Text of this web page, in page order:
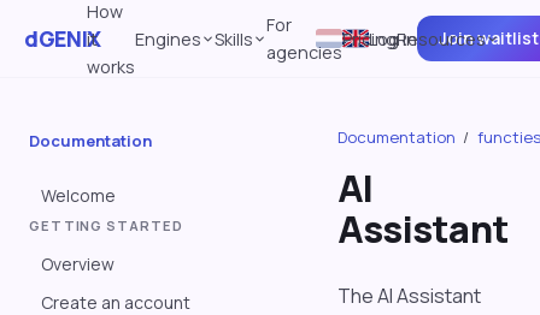
dGENIX
How
it
works
Engines Skills
For
agencies
PricingResources
Log in Join waitlist
Documentation
Welcome
GETTING STARTED
Overview
Create an account
Documentation / functies
AI
Assistant
The AI Assistant